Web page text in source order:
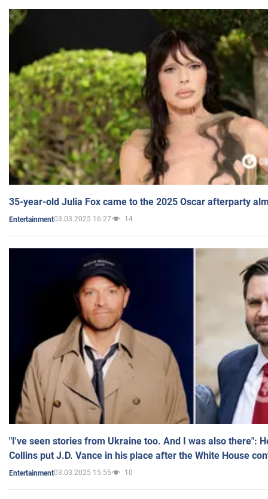
35-year-old Julia Fox came to the 2025 Oscar afterparty
Entertainment03.03.2025 16:27 14
"I've seen stories from Ukraine too. And I was also there":
Collins put J.D. Vance in his place after the White House
Entertainment03.03.2025 15:55 10